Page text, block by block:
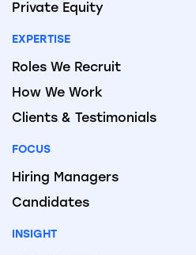
Private Equity
EXPERTISE
Roles We Recruit
How We Work
Clients & Testimonials
FOCUS
Hiring Managers
Candidates
INSIGHT